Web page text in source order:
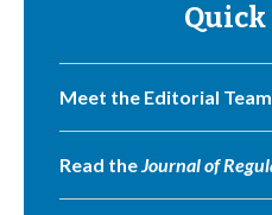
Meet the Editorial Team
Read theJournal of